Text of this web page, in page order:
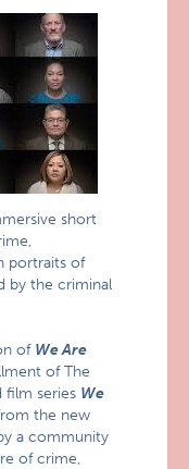
short
portraits of
by the criminal
of We Are
of The
film series We
the new
a community
of crime,